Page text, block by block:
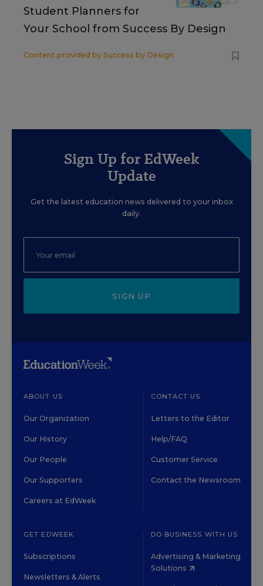
Student Planners for
Your School from Success By Design
Content provided by Success by Design
Sign Up for EdWeek
Update
Get the latest education news delivered to your inbox
daily.
SIGN UP
ABOUT US
Our Organization
Our History
Our People
Our Supporters
Careers at EdWeek
CONTACT US
Letters to the Editor
Help/FAQ
Customer Service
Contact the Newsroom
GET EDWEEK
Subscriptions
Newsletters & Alerts
DO BUSINESS WITH US
Advertising & Marketing
Solutions